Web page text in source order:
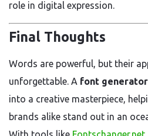
role in digital expression.
Final Thoughts
Words are powerful, but their
unforgettable. A font generator
into a creative masterpiece,
brands alike stand out in an